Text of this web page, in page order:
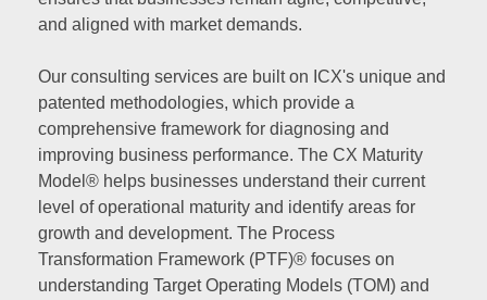
and aligned with market demands.
Our consulting services are built on ICX's unique and
patented methodologies, which provide a
comprehensive framework for diagnosing and
improving business performance. The CX Maturity
Model® helps businesses understand their current
level of operational maturity and identify areas for
growth and development. The Process
Transformation Framework (PTF)® focuses on
understanding Target Operating Models (TOM) and